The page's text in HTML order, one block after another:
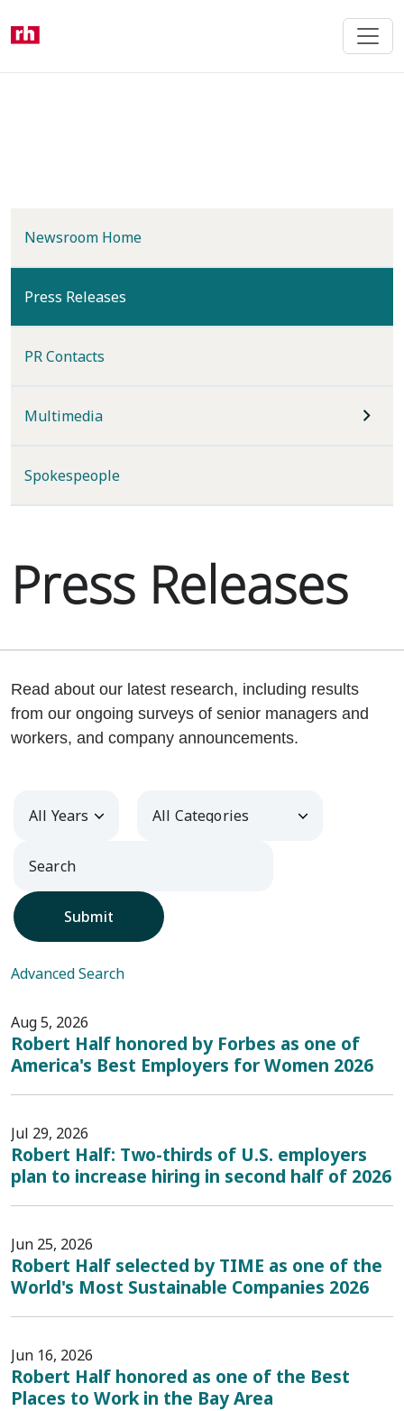
content
Newsroom Home
Press Releases
PR Contacts
Multimedia
Spokespeople
Press Releases
Read about our latest research, including results
from our ongoing surveys of senior managers and
workers, and company announcements.
Year Category
Submit
Advanced Search
Aug 5, 2026
Robert Half honored by Forbes as one of
America's Best Employers for Women 2026
Jul 29, 2026
Robert Half: Two-thirds of U.S. employers
plan to increase hiring in second half of 2026
Jun 25, 2026
Robert Half selected by TIME as one of the
World's Most Sustainable Companies 2026
Jun 16, 2026
Robert Half honored as one of the Best
Places to Work in the Bay Area